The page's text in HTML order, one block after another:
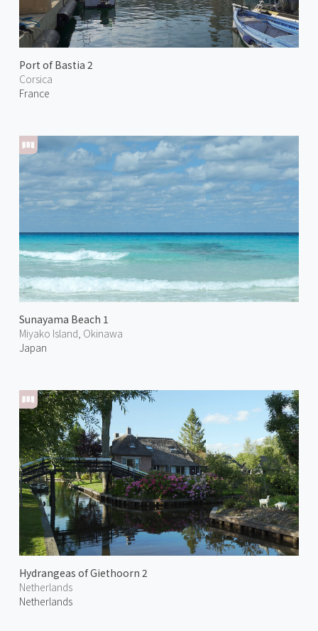
Port of Bastia 2
Corsica
France
Sunayama Beach 1
Miyako Island, Okinawa
Japan
Hydrangeas of Giethoorn 2
Netherlands
Netherlands